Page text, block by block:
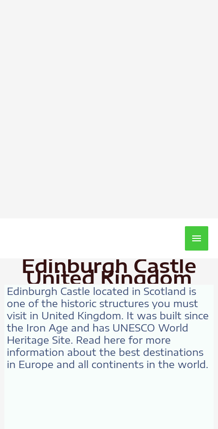
Main
Edinburgh Castle
United Kingdom
Edinburgh Castle located in Scotland is
one of the historic structures you must
visit in United Kingdom. It was built since
the Iron Age and has UNESCO World
Heritage Site. Read here for more
information about the best destinations
in Europe and all continents in the world.